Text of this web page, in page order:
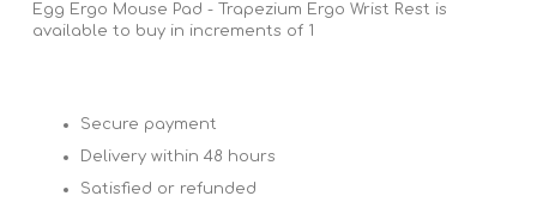
Egg Ergo Mouse Pad - Trapezium Ergo Wrist Rest is
available to buy in increments of 1
Secure payment
Delivery within 48 hours
Satisfied or refunded